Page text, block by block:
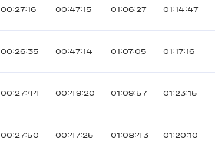
00:27:16 00:47:15 01:06:27 01:14:47
00:26:35 00:47:14 01:07:05 01:17:16
00:27:44 00:49:20 01:09:57 01:23:15
00:27:50 00:47:25 01:08:43 01:20:10